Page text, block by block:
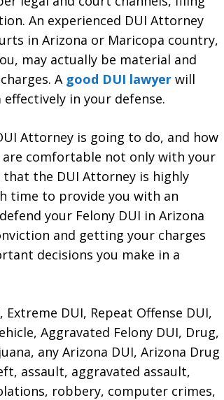
An experienced DUI Attorney
in Arizona or Maricopa country,
may actually be material and
A good DUI lawyer will
in your defense.
Attorney is going to do, and how
are comfortable not only with your
that the DUI Attorney is highly
time to provide you with an
your Felony DUI in Arizona
and getting your charges
decisions you make in a
DUI, Repeat Offense DUI,
Aggravated Felony DUI, Drug,
any Arizona DUI, Arizona Drug
assault, aggravated assault,
robbery, computer crimes,